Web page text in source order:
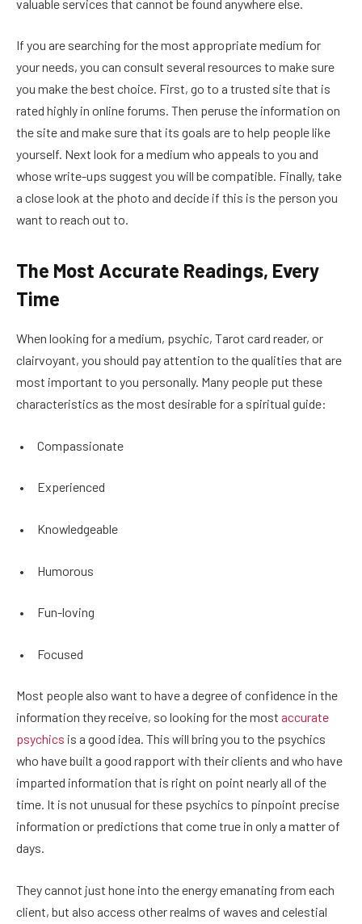
valuable services that cannot be found anywhere else.
If you are searching for the most appropriate medium for
your needs, you can consult several resources to make sure
you make the best choice. First, go to a trusted site that is
rated highly in online forums. Then peruse the information on
the site and make sure that its goals are to help people like
yourself. Next look for a medium who appeals to you and
whose write-ups suggest you will be compatible. Finally, take
a close look at the photo and decide if this is the person you
want to reach out to.
The Most Accurate Readings, Every
Time
When looking for a medium, psychic, Tarot card reader, or
clairvoyant, you should pay attention to the qualities that are
most important to you personally. Many people put these
characteristics as the most desirable for a spiritual guide:
• Compassionate
• Experienced
• Knowledgeable
• Humorous
• Fun-loving
• Focused
Most people also want to have a degree of confidence in the
information they receive, so looking for the most accurate
psychics is a good idea. This will bring you to the psychics
who have built a good rapport with their clients and who have
imparted information that is right on point nearly all of the
time. It is not unusual for these psychics to pinpoint precise
information or predictions that come true in only a matter of
days.
They cannot just hone into the energy emanating from each
client, but also access other realms of waves and celestial